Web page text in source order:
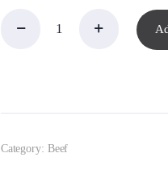
Category: Beef